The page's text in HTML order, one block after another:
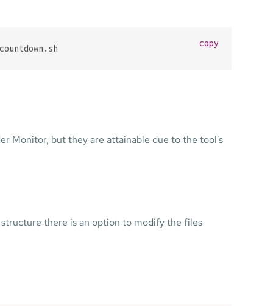
copy
Monitor, but they are attainable due to the tool's
there is an option to modify the files